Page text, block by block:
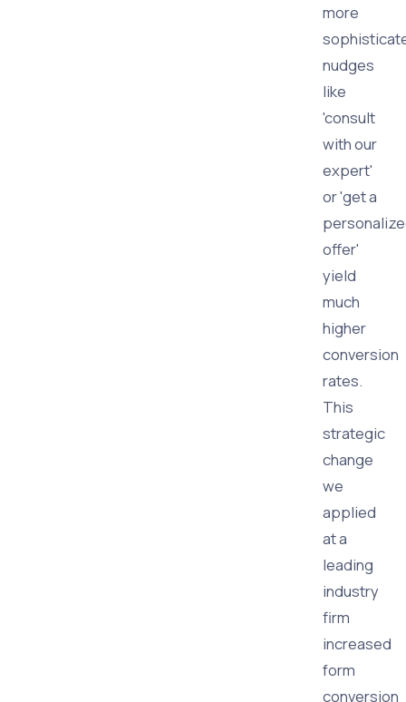
more
nudges
like
'consult
with our
expert'
or 'get a
offer'
yield
much
higher
conversion
rates.
This
strategic
change
we
applied
at a
leading
industry
firm
increased
form
conversion